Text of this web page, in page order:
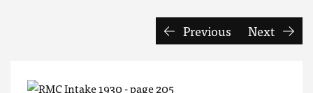
Previous Next